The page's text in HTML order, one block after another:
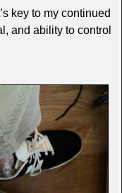
key to my continued
and ability to control